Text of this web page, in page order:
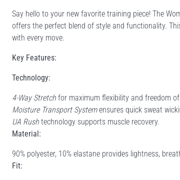
Say hello to your new favorite training piece! The
offers the perfect blend of style and functionality.
with every move.
Key Features:
Technology:
4-Way Stretch for maximum flexibility and freedom
Moisture Transport Systemensures quick sweat
UA Rush technology supports muscle recovery.
Material:
90% polyester, 10% elastane provides lightness,
Fit: